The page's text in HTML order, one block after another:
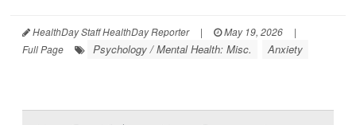
HealthDay Staff HealthDay Reporter | May 19, 2026
|
Full Page
Psychology / Mental Health: Misc. Anxiety